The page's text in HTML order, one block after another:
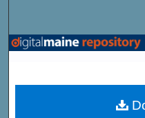
Browse
My